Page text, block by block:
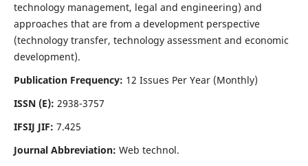
technology management, legal and engineering) and
approaches that are from a development perspective
(technology transfer, technology assessment and economic
development).
Publication Frequency: 12 Issues Per Year (Monthly)
ISSN (E): 2938-3757
IFSIJ JIF: 7.425
Journal Abbreviation: Web technol.